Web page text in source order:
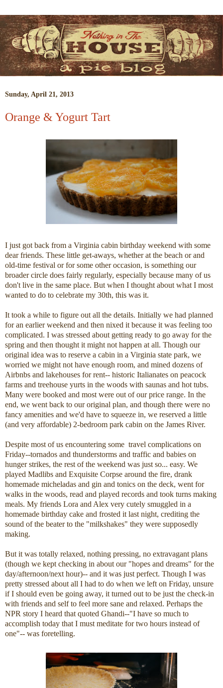
Sunday, April 21, 2013
Orange & Yogurt Tart
I just got back from a Virginia cabin birthday weekend with some
dear friends. These little get-aways, whether at the beach or and
old-time festival or for some other occasion, is something our
broader circle does fairly regularly, especially because many of us
don't live in the same place. But when I thought about what I most
wanted to do to celebrate my 30th, this was it.
It took a while to figure out all the details. Initially we had planned
for an earlier weekend and then nixed it because it was feeling too
complicated. I was stressed about getting ready to go away for the
spring and then thought it might not happen at all. Though our
original idea was to reserve a cabin in a Virginia state park, we
worried we might not have enough room, and mined dozens of
Airbnbs and lakehouses for rent-- historic Italianates on peacock
farms and treehouse yurts in the woods with saunas and hot tubs.
Many were booked and most were out of our price range. In the
end, we went back to our original plan, and though there were no
fancy amenities and we'd have to squeeze in, we reserved a little
(and very affordable) 2-bedroom park cabin on the James River.
Despite most of us encountering some travel complications on
Friday--tornados and thunderstorms and traffic and babies on
hunger strikes, the rest of the weekend was just so... easy. We
played Madlibs and Exquisite Corpse around the fire, drank
homemade micheladas and gin and tonics on the deck, went for
walks in the woods, read and played records and took turns making
meals. My friends Lora and Alex very cutely smuggled in a
homemade birthday cake and frosted it last night, crediting the
sound of the beater to the "milkshakes" they were supposedly
making.
But it was totally relaxed, nothing pressing, no extravagant plans
(though we kept checking in about our "hopes and dreams" for the
day/afternoon/next hour)-- and it was just perfect. Though I was
pretty stressed about all I had to do when we left on Friday, unsure
if I should even be going away, it turned out to be just the check-in
with friends and self to feel more sane and relaxed. Perhaps the
NPR story I heard that quoted Ghandi--"I have so much to
accomplish today that I must meditate for two hours instead of
one"-- was foretelling.